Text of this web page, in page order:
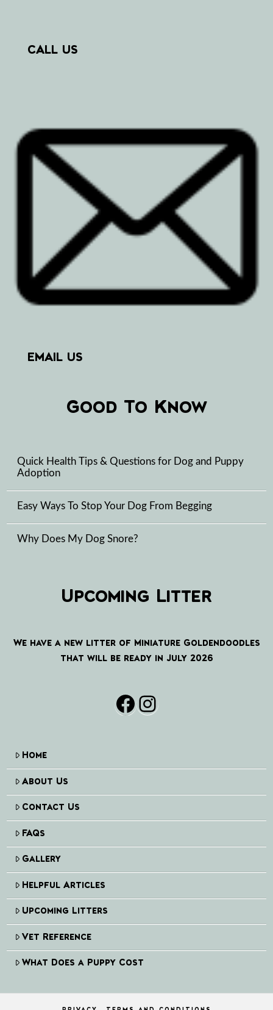
CALL US
EMAIL US
Good To Know
Quick Health Tips & Questions for Dog and Puppy
Adoption
Easy Ways To Stop Your Dog From Begging
Why Does My Dog Snore?
Upcoming Litter
We have a new litter of Miniature Goldendoodles
that will be ready in July 2026
Facebook
Instagram
Home
About Us
Contact Us
FAQs
Gallery
Helpful Articles
Upcoming Litters
Vet Reference
What Does a Puppy Cost